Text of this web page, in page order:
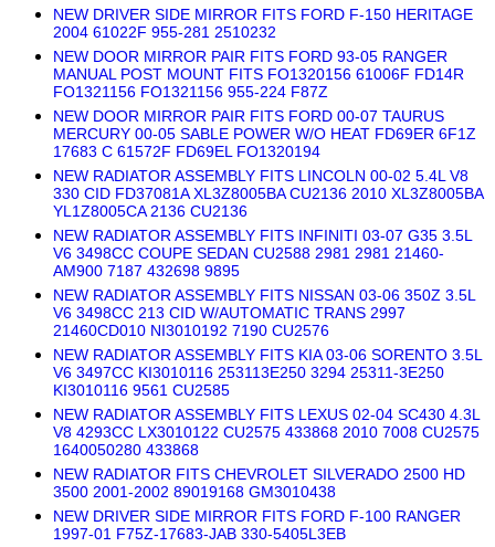
NEW DRIVER SIDE MIRROR FITS FORD F-150 HERITAGE
2004 61022F 955-281 2510232
NEW DOOR MIRROR PAIR FITS FORD 93-05 RANGER
MANUAL POST MOUNT FITS FO1320156 61006F FD14R
FO1321156 FO1321156 955-224 F87Z
NEW DOOR MIRROR PAIR FITS FORD 00-07 TAURUS
MERCURY 00-05 SABLE POWER W/O HEAT FD69ER 6F1Z
17683 C 61572F FD69EL FO1320194
NEW RADIATOR ASSEMBLY FITS LINCOLN 00-02 5.4L V8
330 CID FD37081A XL3Z8005BA CU2136 2010 XL3Z8005BA
YL1Z8005CA 2136 CU2136
NEW RADIATOR ASSEMBLY FITS INFINITI 03-07 G35 3.5L
V6 3498CC COUPE SEDAN CU2588 2981 2981 21460-
AM900 7187 432698 9895
NEW RADIATOR ASSEMBLY FITS NISSAN 03-06 350Z 3.5L
V6 3498CC 213 CID W/AUTOMATIC TRANS 2997
21460CD010 NI3010192 7190 CU2576
NEW RADIATOR ASSEMBLY FITS KIA 03-06 SORENTO 3.5L
V6 3497CC KI3010116 253113E250 3294 25311-3E250
KI3010116 9561 CU2585
NEW RADIATOR ASSEMBLY FITS LEXUS 02-04 SC430 4.3L
V8 4293CC LX3010122 CU2575 433868 2010 7008 CU2575
1640050280 433868
NEW RADIATOR FITS CHEVROLET SILVERADO 2500 HD
3500 2001-2002 89019168 GM3010438
NEW DRIVER SIDE MIRROR FITS FORD F-100 RANGER
1997-01 F75Z-17683-JAB 330-5405L3EB